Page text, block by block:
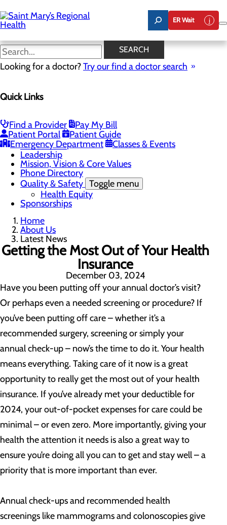
to
main
content
ER Wait
SEARCH
Looking for a doctor?Try our find a doctor search
Quick Links
Find a Provider
Pay My Bill
Patient Portal
Patient Guide
Emergency Department
Classes & Events
Latest News
Careers
Comments and Suggestions
Community Benefit Report
History
Latest News
Leadership
Mission, Vision & Core Values
Phone Directory
Quality & Safety Toggle menu
Health Equity
Sponsorships
Home
About Us
Latest News
Getting the Most Out of Your Health
Insurance
December 03, 2024
Have you been putting off your annual doctor’s visit?
Or perhaps even a needed screening or procedure? If
you’ve been putting off care – whether it’s a
recommended surgery, screening or simply your
annual check-up – now’s the time to do it. Your health
means everything. Taking care of it now is a great
opportunity to really get the most out of your health
insurance. If you’ve already met your deductible for
2024, your out-of-pocket expenses for care could be
minimal – or even zero. More importantly, giving your
health the attention it needs is also a great way to
ensure you’re doing all you can to get and stay well – a
priority that is more important than ever.
Annual check-ups and recommended health
screenings like mammograms and colonoscopies give